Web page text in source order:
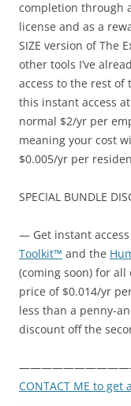
completion through
license and as a
SIZE version of The
other tools I’ve
access to the rest of
this instant access
normal $2/yr per
meaning your cost
$0.005/yr per
SPECIAL BUNDLE
— Get instant
Toolkit™ and the
(coming soon) for
price of $0.014/yr
less than a penny-
discount off the
CONTACT ME to